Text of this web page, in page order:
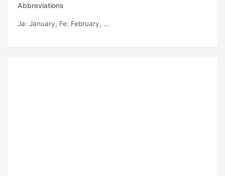
Abbreviations
Ja: January, Fe: February, ...